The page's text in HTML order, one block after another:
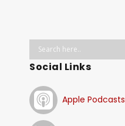
Social Links
Apple Podcasts